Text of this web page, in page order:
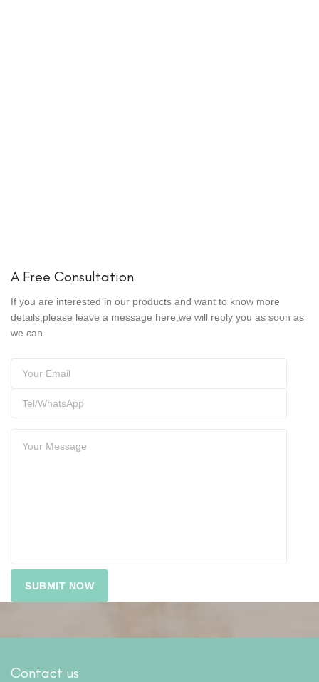
A Free Consultation
If you are interested in our products and want to know more
details,please leave a message here,we will reply you as soon as
we can.
Contact us